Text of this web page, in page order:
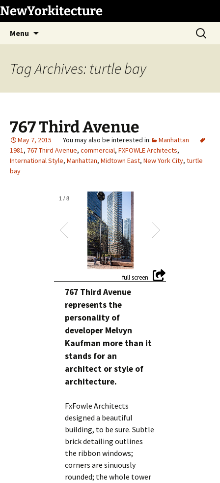
Skip
to
content
NewYorkitecture
Menu
Search
for:
Tag Archives: turtle bay
767 Third Avenue
May 7, 2015
Manhattan
1981, 767 Third Avenue, commercial, FXFOWLE Architects,
International Style, Manhattan, Midtown East, New York City, turtle
bay
1 / 8
767 Third Avenue
represents the
personality of
developer Melvyn
Kaufman more than it
stands for an
architect or style of
architecture.
FxFowle Architects
designed a beautiful
building, to be sure. Subtle
brick detailing outlines
the ribbon windows;
corners are sinuously
rounded; the whole tower